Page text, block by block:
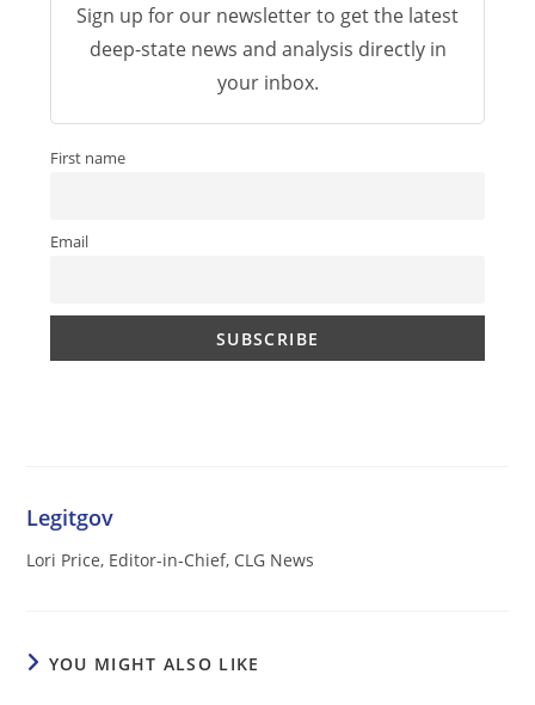
Sign up for our newsletter to get the latest
deep-state news and analysis directly in
your inbox.
First name
Email
Legitgov
Lori Price, Editor-in-Chief, CLG News
YOU MIGHT ALSO LIKE